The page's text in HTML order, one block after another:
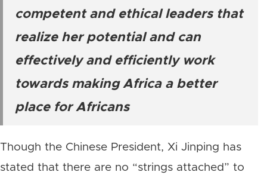
competent and ethical leaders that
realize her potential and can
effectively and efficiently work
towards making Africa a better
place for Africans
Though the Chinese President, Xi Jinping has
stated that there are no “strings attached” to